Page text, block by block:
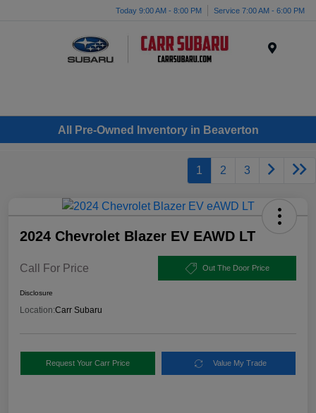
Today 9:00 AM - 8:00 PM Service 7:00 AM - 6:00 PM
All Pre-Owned Inventory in Beaverton
1 2 3
2024 Chevrolet Blazer EV EAWD LT
Call For Price Out The Door Price
Disclosure
Location:Carr Subaru
Request Your Carr Price Value My Trade